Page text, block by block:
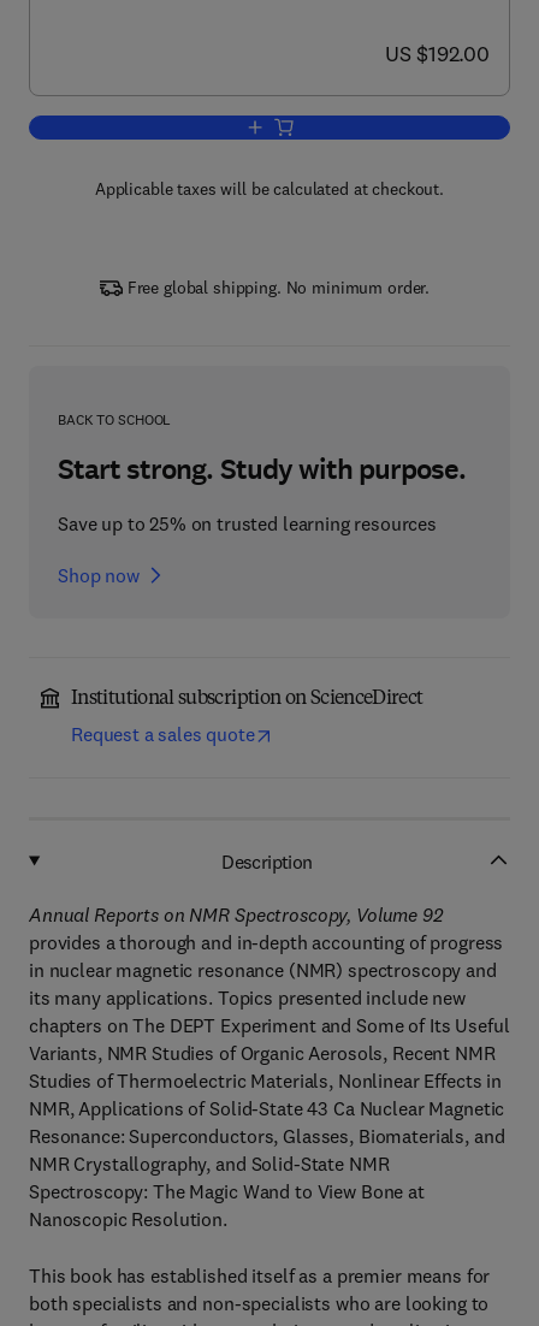
now US $192.00
US $192.00
Add to cart, Annual Reports on NMR
Applicable taxes will be calculated at checkout.
Free global shipping. No minimum order.
BACK TO SCHOOL
Start strong. Study with purpose.
Save up to 25% on trusted learning resources
Shop now
Institutional subscription on ScienceDirect
Request a sales quote
Description
Annual Reports on NMR Spectroscopy, Volume 92
provides a thorough and in-depth accounting of progress
in nuclear magnetic resonance (NMR) spectroscopy and
its many applications. Topics presented include new
chapters on The DEPT Experiment and Some of Its Useful
Variants, NMR Studies of Organic Aerosols, Recent NMR
Studies of Thermoelectric Materials, Nonlinear Effects in
NMR, Applications of Solid-State 43 Ca Nuclear Magnetic
Resonance: Superconductors, Glasses, Biomaterials, and
NMR Crystallography, and Solid-State NMR
Spectroscopy: The Magic Wand to View Bone at
Nanoscopic Resolution.
This book has established itself as a premier means for
both specialists and non-specialists who are looking to